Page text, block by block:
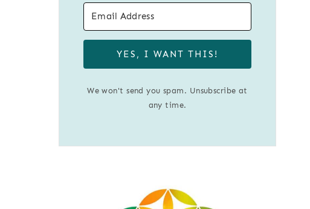
YES, I WANT THIS!
We won't send you spam. Unsubscribe at
any time.